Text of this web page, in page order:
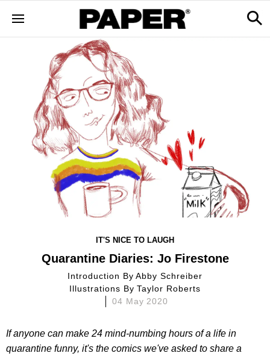
IT'S NICE TO LAUGH
Quarantine Diaries: Jo Firestone
Introduction ByAbby Schreiber
Illustrations ByTaylor Roberts
04 May 2020
If anyone can make 24 mind-numbing hours of a life in
quarantine funny, it's the comics we've asked to share a